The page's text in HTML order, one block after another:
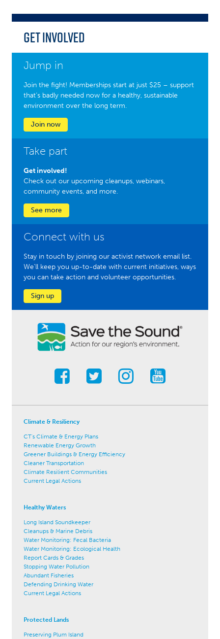
Get Involved
Jump in
Join the fight! Memberships start at just $25 – support
that’s badly needed now for a healthy, sustainable
environment over the long term.
Join now
Take part
Get involved!
Check out our upcoming cleanups, webinars,
community events, and more.
See more
Connect with us
Stay in touch by joining our activist network email list.
We'll keep you up-to-date with current initiatives, ways
you can take action and volunteer opportunities.
Sign up
Climate & Resiliency
CT's Climate & Energy Plans
Renewable Energy Growth
Greener Buildings & Energy Efficiency
Cleaner Transportation
Climate Resilient Communities
Current Legal Actions
Healthy Waters
Long Island Soundkeeper
Cleanups & Marine Debris
Water Monitoring: Fecal Bacteria
Water Monitoring: Ecological Health
Report Cards & Grades
Stopping Water Pollution
Abundant Fisheries
Defending Drinking Water
Current Legal Actions
Protected Lands
Preserving Plum Island